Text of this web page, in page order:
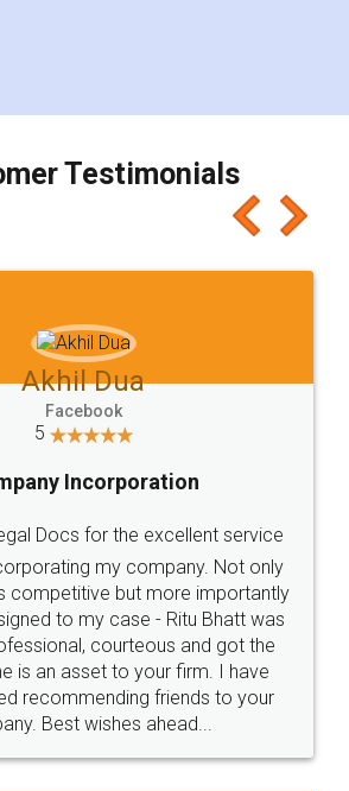
which again makes the whole
paid as well as discount coupons
😋 I would recommend people
it a try, you'll like it for sure 👌
Jeet Chaudhari
5
Agreement
register agreement online with
They are very helpful and polite.. i
by legal docs... Thanks guys... it
on fingertips...Thanks for such
great service